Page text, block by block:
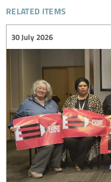
related items
30 July 2026